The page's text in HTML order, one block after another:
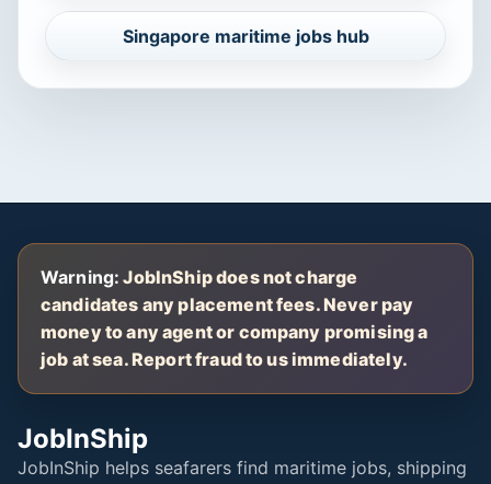
Singapore maritime jobs hub
Warning: JobInShip does not charge
candidates any placement fees. Never pay
money to any agent or company promising a
job at sea. Report fraud to us immediately.
JobInShip
JobInShip helps seafarers find maritime jobs, shipping